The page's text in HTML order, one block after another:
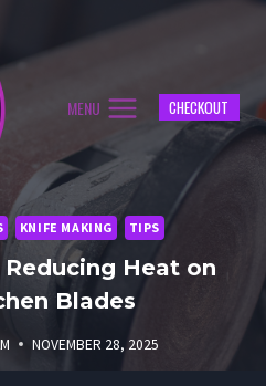
MENU CHECKOUT
KNIFE MAKING TIPS
Heat on
Blades
NOVEMBER 28, 2025